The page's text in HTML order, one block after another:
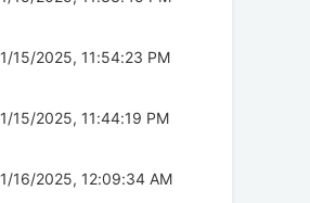
1/15/2025, 11:54:23 PM
1/15/2025, 11:44:19 PM
1/16/2025, 12:09:34 AM